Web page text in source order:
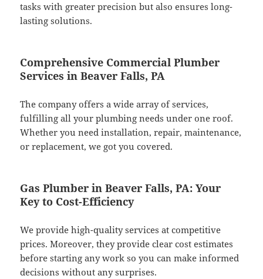
tasks with greater precision but also ensures long-
lasting solutions.
Comprehensive Commercial Plumber
Services in Beaver Falls, PA
The company offers a wide array of services,
fulfilling all your plumbing needs under one roof.
Whether you need installation, repair, maintenance,
or replacement, we got you covered.
Gas Plumber in Beaver Falls, PA: Your
Key to Cost-Efficiency
We provide high-quality services at competitive
prices. Moreover, they provide clear cost estimates
before starting any work so you can make informed
decisions without any surprises.